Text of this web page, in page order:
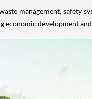
management, safety
economic development